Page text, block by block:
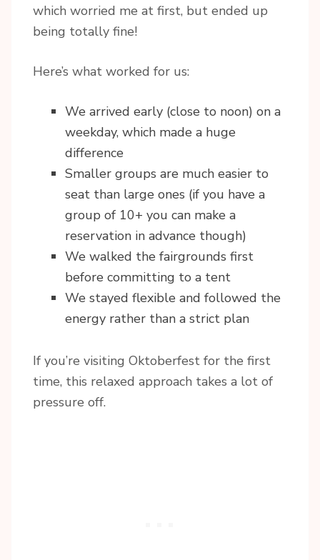
which worried me at first, but ended up
being totally fine!
Here’s what worked for us:
We arrived early (close to noon) on a
weekday, which made a huge
difference
Smaller groups are much easier to
seat than large ones (if you have a
group of 10+ you can make a
reservation in advance though)
We walked the fairgrounds first
before committing to a tent
We stayed flexible and followed the
energy rather than a strict plan
If you’re visiting Oktoberfest for the first
time, this relaxed approach takes a lot of
pressure off.